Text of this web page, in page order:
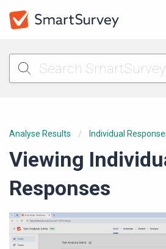
Analyse Results Individual
Viewing
Responses